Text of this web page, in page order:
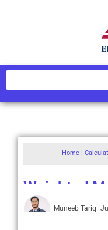
Home|
Weighted
Muneeb Tariq